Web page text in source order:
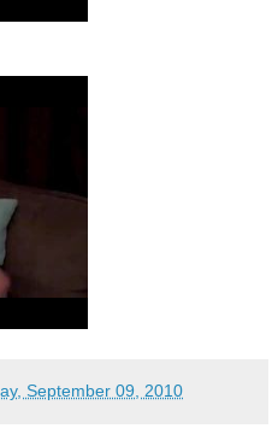
September 09, 2010